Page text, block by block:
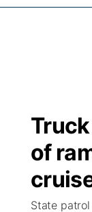
Regional
State
Ag &
Submit a
NCN
NCN Top
B103
Storm
Song
Watch Live
of
State